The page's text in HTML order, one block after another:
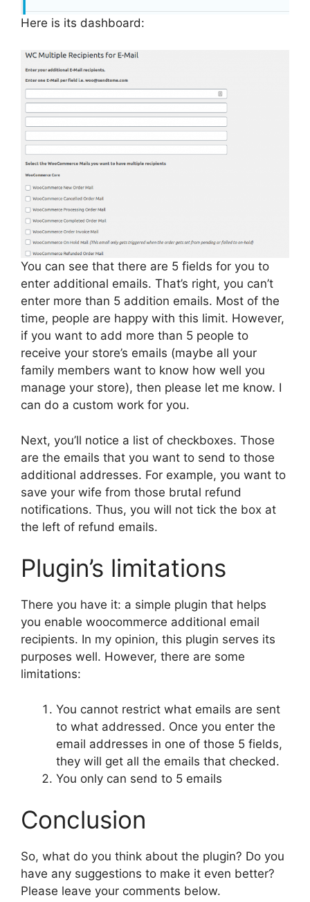
Here is its dashboard:
You can see that there are 5 fields for you to
enter additional emails. That’s right, you can’t
enter more than 5 addition emails. Most of the
time, people are happy with this limit. However,
if you want to add more than 5 people to
receive your store’s emails (maybe all your
family members want to know how well you
manage your store), then please let me know. I
can do a custom work for you.
Next, you’ll notice a list of checkboxes. Those
are the emails that you want to send to those
additional addresses. For example, you want to
save your wife from those brutal refund
notifications. Thus, you will not tick the box at
the left of refund emails.
Plugin’s limitations
There you have it: a simple plugin that helps
you enable woocommerce additional email
recipients. In my opinion, this plugin serves its
purposes well. However, there are some
limitations:
You cannot restrict what emails are sent
to what addressed. Once you enter the
email addresses in one of those 5 fields,
they will get all the emails that checked.
You only can send to 5 emails
Conclusion
So, what do you think about the plugin? Do you
have any suggestions to make it even better?
Please leave your comments below.